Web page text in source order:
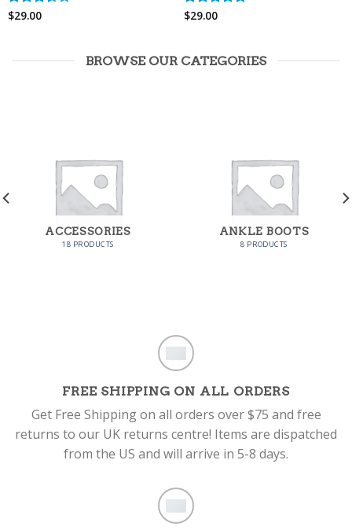
Rated
$29.00 Rated
$29.00
BROWSE OUR CATEGORIES
ACCESSORIES
18 PRODUCTS
ANKLE BOOTS
8 PRODUCTS
FREE SHIPPING ON ALL ORDERS
Get Free Shipping on all orders over $75 and free
returns to our UK returns centre! Items are dispatched
from the US and will arrive in 5-8 days.